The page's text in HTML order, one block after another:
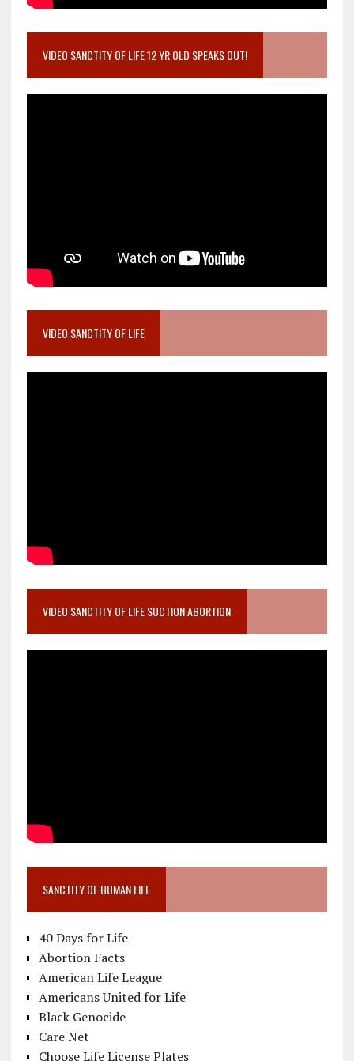
VIDEO SANCTITY OF LIFE 12 YR OLD SPEAKS OUT!
VIDEO SANCTITY OF LIFE
VIDEO SANCTITY OF LIFE SUCTION ABORTION
SANCTITY OF HUMAN LIFE
40 Days for Life
Abortion Facts
American Life League
Americans United for Life
Black Genocide
Care Net
Choose Life License Plates